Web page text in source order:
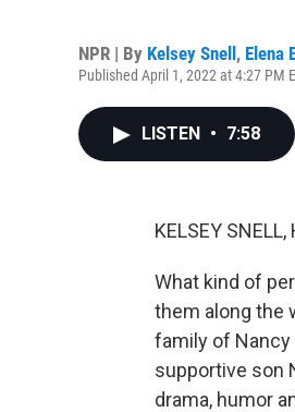
NPR | By Kelsey Snell , Elena
Published April 1, 2022 at 4:27 PM
LISTEN • 7:58
KELSEY SNELL,
What kind of
them along the
family of Nancy
supportive son
drama, humor